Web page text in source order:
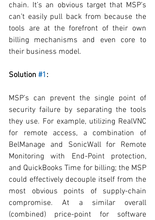
chain. It’s an obvious target that MSP’s
can’t easily pull back from because the
tools are at the forefront of their own
billing mechanisms and even core to
their business model.
Solution #1 :
MSP’s can prevent the single point of
security failure by separating the tools
they use. For example, utilizing RealVNC
for remote access, a combination of
BelManage and SonicWall for Remote
Monitoring with End-Point protection,
and QuickBooks Time for billing; the MSP
could effectively decouple itself from the
most obvious points of supply-chain
compromise. At a similar overall
(combined) price-point for software